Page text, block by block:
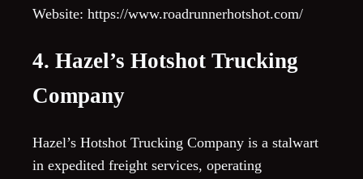
Website: https://www.roadrunnerhotshot.com/
4. Hazel’s Hotshot Trucking
Company
Hazel’s Hotshot Trucking Company is a stalwart
in expedited freight services, operating